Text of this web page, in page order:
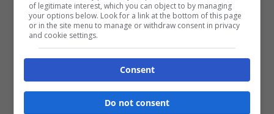
of legitimate interest, which you can object to by managing
your options below. Look for a link at the bottom of this page
or in the site menu to manage or withdraw consent in privacy
and cookie settings.
Consent
Do not consent